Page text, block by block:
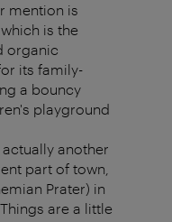
mention is
is the
organic
its family-
a bouncy
playground
actually another
part of town,
Prater) in
are a little